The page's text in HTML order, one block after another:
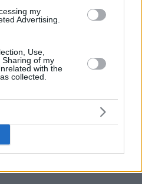
my
Advertising.
Use,
of my
with the
collected.
had 11 points each for Asvel
the third consecutive title in
the last two.
Le Mans that defeated
the first quarter 24-17 and